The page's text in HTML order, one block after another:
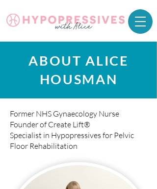
ABOUT ALICE
HOUSMAN
Former NHS Gynaecology Nurse
Founder of Create Lift®
Specialist in Hypopressives for Pelvic
Floor Rehabilitation